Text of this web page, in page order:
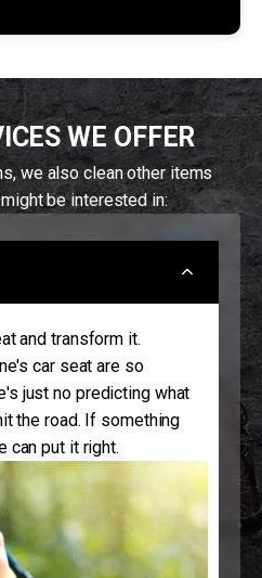
WE OFFER
we also clean other items
be interested in:
and transform it.
car seat are so
just no predicting what
the road. If something
can put it right.